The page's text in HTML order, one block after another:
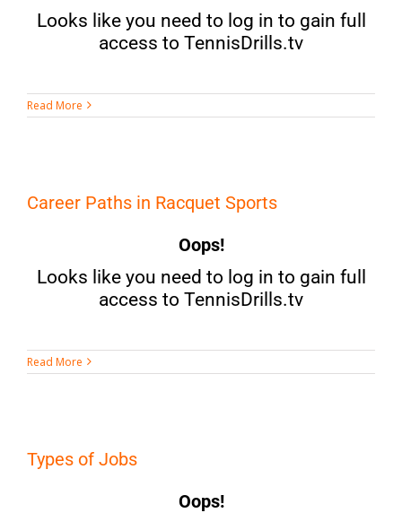
Looks like you need to log in to gain full
access to TennisDrills.tv
Read More
Career Paths in Racquet Sports
Oops!
Looks like you need to log in to gain full
access to TennisDrills.tv
Read More
Types of Jobs
Oops!